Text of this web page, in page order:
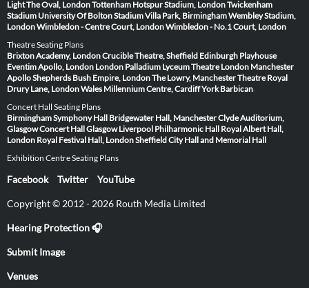
LightThe Oval, LondonTottenham Hotspur Stadium, LondonTwickenham
Stadium University Of Bolton StadiumVilla Park, BirminghamWembley Stadium,
LondonWimbledon - Centre Court, LondonWimbledon - No.1 Court, London
Theatre Seating Plans
Brixton Academy, LondonCrucible Theatre, Sheffield Edinburgh Playhouse
Eventim Apollo, London London Palladium Lyceum Theatre London Manchester
ApolloShepherds Bush Empire, LondonThe Lowry, ManchesterTheatre Royal
Drury Lane, LondonWales Millennium Centre, CardiffYork Barbican
Concert Hall Seating Plans
Birmingham Symphony Hall Bridgewater Hall, ManchesterClyde Auditorium,
GlasgowConcert Hall Glasgow Liverpool Philharmonic Hall Royal Albert Hall,
London Royal Festival Hall, LondonSheffield City Hall and Memorial Hall
Exhibition Centre Seating Plans
Facebook Twitter YouTube
Copyright © 2012 - 2026 Routh Media Limited
Hearing Protection 🎧
Submit Image
Venues